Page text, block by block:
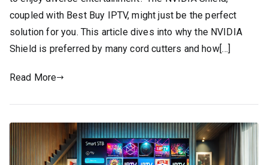
coupled with Best Buy IPTV, might just be the perfect
solution for you. This article dives into why the NVIDIA
Shield is preferred by many cord cutters and how[…]
Read More